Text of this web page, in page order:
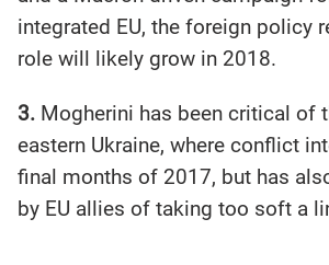
integrated EU, the foreign policy
role will likely grow in 2018.
3. Mogherini has been critical of
eastern Ukraine, where conflict
final months of 2017, but has
by EU allies of taking too soft a